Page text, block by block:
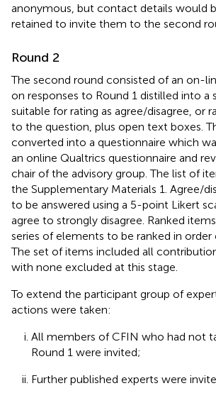
anonymous, but contact details would
retained to invite them to the second
Round 2
The second round consisted of an on-
on responses to Round 1 distilled into a
suitable for rating as agree/disagree, or
to the question, plus open text boxes.
converted into a questionnaire which
an online Qualtrics questionnaire and
chair of the advisory group. The list of
the Supplementary Materials 1. Agree/
to be answered using a 5-point Likert
agree to strongly disagree. Ranked
series of elements to be ranked in order
The set of items included all
with none excluded at this stage.
To extend the participant group of
actions were taken:
All members of CFIN who had not
Round 1 were invited;
Further published experts were